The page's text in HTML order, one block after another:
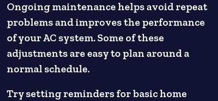
Ongoing maintenance helps avoid repeat
problems and improves the performance
of your AC system. Some of these
adjustments are easy to plan around a
normal schedule.
Try setting reminders for basic home